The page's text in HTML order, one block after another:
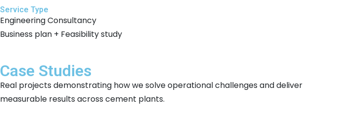
Service Type
Engineering Consultancy
Business plan + Feasibility study
Case Studies
Real projects demonstrating how we solve operational challenges and deliver
measurable results across cement plants.